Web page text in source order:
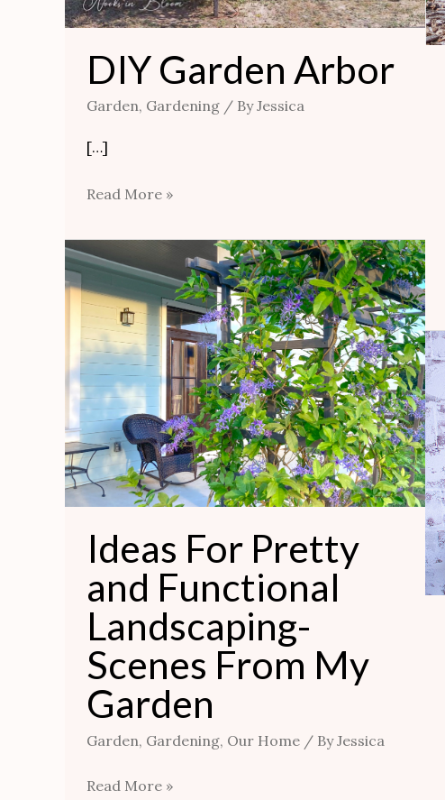
DIY Garden Arbor
Garden, Gardening / ByJessica
[…]
Read More »
Ideas For Pretty
and Functional
Landscaping-
Scenes From My
Garden
Garden, Gardening, Our Home / ByJessica
Ideas
For
Pretty
and
Functional
Landscaping-
Scenes
From
My
Garden
Read More »